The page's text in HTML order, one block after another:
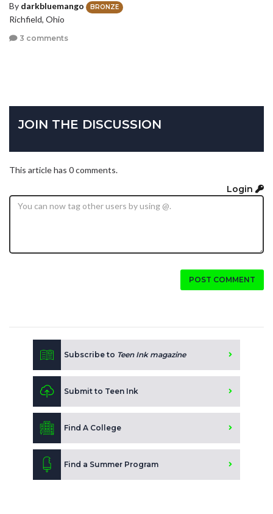
By darkbluemango BRONZE
Richfield, Ohio
3 comments
JOIN THE DISCUSSION
This article has 0 comments.
Login
POST COMMENT
Subscribe to Teen Ink magazine
Submit to Teen Ink
Find A College
Find a Summer Program